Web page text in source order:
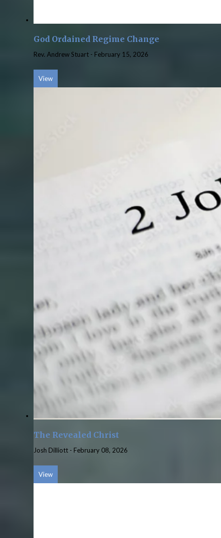
God Ordained Regime Change
Rev. Andrew Stuart - February 15, 2026
View
The Revealed Christ
Josh Dilliott - February 08, 2026
View